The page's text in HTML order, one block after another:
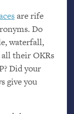
are rife
Do
waterfall,
their OKRs
? Did your
give you